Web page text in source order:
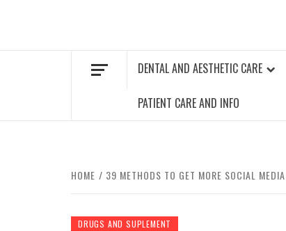
DENTAL AND AESTHETIC CARE
PATIENT CARE AND INFO
HOME 39 METHODS TO GET MORE SOCIAL
DRUGS AND SUPLEMENT